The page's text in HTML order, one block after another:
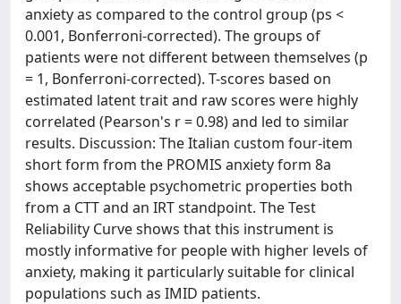
anxiety as compared to the control group (ps <
0.001, Bonferroni-corrected). The groups of
patients were not different between themselves (p
= 1, Bonferroni-corrected). T-scores based on
estimated latent trait and raw scores were highly
correlated (Pearson's r = 0.98) and led to similar
results. Discussion: The Italian custom four-item
short form from the PROMIS anxiety form 8a
shows acceptable psychometric properties both
from a CTT and an IRT standpoint. The Test
Reliability Curve shows that this instrument is
mostly informative for people with higher levels of
anxiety, making it particularly suitable for clinical
populations such as IMID patients.